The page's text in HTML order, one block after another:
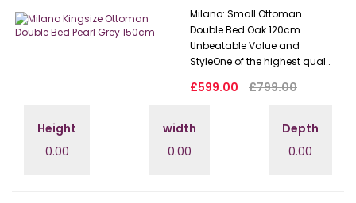
Milano: Small Ottoman
Double Bed Oak 120cm
Unbeatable Value and
StyleOne of the highest qual..
£599.00 £799.00
Height
0.00
width
0.00
Depth
0.00